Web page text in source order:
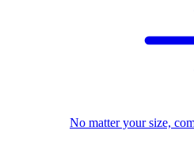
No matter your size,